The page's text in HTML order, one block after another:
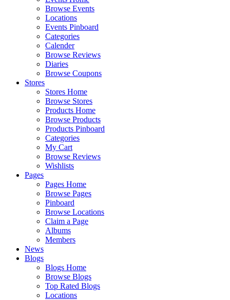
Browse Events
Locations
Events Pinboard
Categories
Calender
Browse Reviews
Diaries
Browse Coupons
Stores
Stores Home
Browse Stores
Products Home
Browse Products
Products Pinboard
Categories
My Cart
Browse Reviews
Wishlists
Pages
Pages Home
Browse Pages
Pinboard
Browse Locations
Claim a Page
Albums
Members
News
Blogs
Blogs Home
Browse Blogs
Top Rated Blogs
Locations